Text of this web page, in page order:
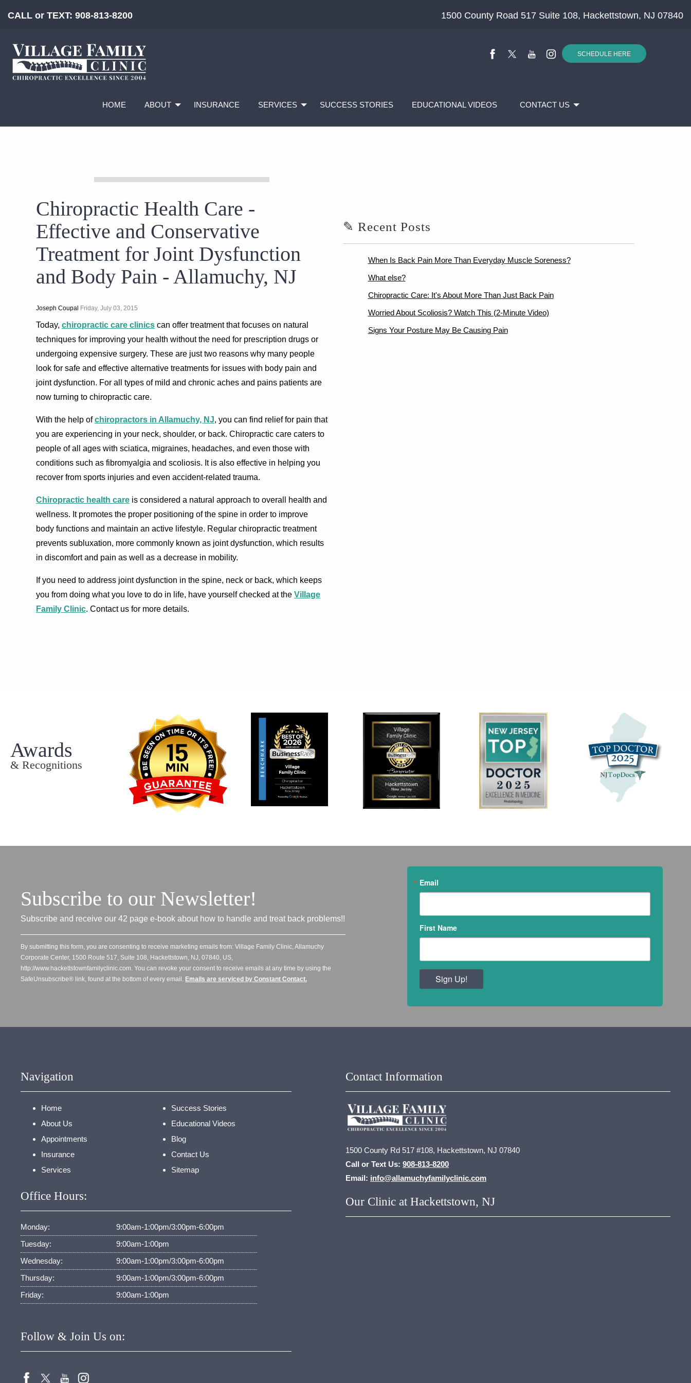
CALL or TEXT: 908-813-8200 1500 County Road 517 Suite 108, Hackettstown, NJ 07840
SCHEDULE HERE
HOME ABOUT INSURANCE SERVICES SUCCESS STORIES EDUCATIONAL VIDEOS CONTACT US
✎ Recent Posts
When Is Back Pain More Than Everyday Muscle Soreness?
What else?
Chiropractic Care: It's About More Than Just Back Pain
Worried About Scoliosis? Watch This (2-Minute Video)
Signs Your Posture May Be Causing Pain
Chiropractic Health Care -
Effective and Conservative
Treatment for Joint Dysfunction
and Body Pain - Allamuchy, NJ
Joseph Coupal Friday, July 03, 2015
Today, chiropractic care clinics can offer treatment that focuses on natural
techniques for improving your health without the need for prescription drugs or
undergoing expensive surgery. These are just two reasons why many people
look for safe and effective alternative treatments for issues with body pain and
joint dysfunction. For all types of mild and chronic aches and pains patients are
now turning to chiropractic care.
With the help ofchiropractors in Allamuchy, NJ, you can find relief for pain that
you are experiencing in your neck, shoulder, or back. Chiropractic care caters to
people of all ages with sciatica, migraines, headaches, and even those with
conditions such as fibromyalgia and scoliosis. It is also effective in helping you
recover from sports injuries and even accident-related trauma.
Chiropractic health care is considered a natural approach to overall health and
wellness. It promotes the proper positioning of the spine in order to improve
body functions and maintain an active lifestyle. Regular chiropractic treatment
prevents subluxation, more commonly known as joint dysfunction, which results
in discomfort and pain as well as a decrease in mobility.
If you need to address joint dysfunction in the spine, neck or back, which keeps
you from doing what you love to do in life, have yourself checked at the Village
Family Clinic. Contact us for more details.
Awards
& Recognitions
Subscribe to our Newsletter!
Subscribe and receive our 42 page e-book about how to handle and treat back problems!!
By submitting this form, you are consenting to receive marketing emails from: Village Family Clinic, Allamuchy
Corporate Center, 1500 Route 517, Suite 108, Hackettstown, NJ, 07840, US,
http://www.hackettstownfamilyclinic.com. You can revoke your consent to receive emails at any time by using the
SafeUnsubscribe® link, found at the bottom of every email. Emails are serviced by Constant Contact.
Email
First Name
Sign Up!
Navigation
Home
About Us
Appointments
Insurance
Services
Success Stories
Educational Videos
Blog
Contact Us
Sitemap
Office Hours:
Monday:
9:00am-1:00pm/3:00pm-6:00pm
Tuesday:
9:00am-1:00pm
Wednesday:
9:00am-1:00pm/3:00pm-6:00pm
Thursday:
9:00am-1:00pm/3:00pm-6:00pm
Friday:
9:00am-1:00pm
Follow & Join Us on:
Contact Information
1500 County Rd 517 #108, Hackettstown, NJ 07840
Call or Text Us: 908-813-8200
Email: info@allamuchyfamilyclinic.com
Our Clinic at Hackettstown, NJ